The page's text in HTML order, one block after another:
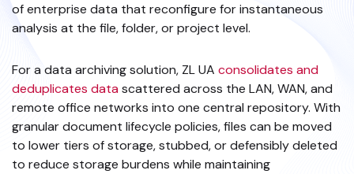
of enterprise data that reconfigure for instantaneous
analysis at the file, folder, or project level.
For a data archiving solution, ZL UA consolidates and
deduplicates datascattered across the LAN, WAN, and
remote office networks into one central repository. With
granular document lifecycle policies, files can be moved
to lower tiers of storage, stubbed, or defensibly deleted
to reduce storage burdens while maintaining